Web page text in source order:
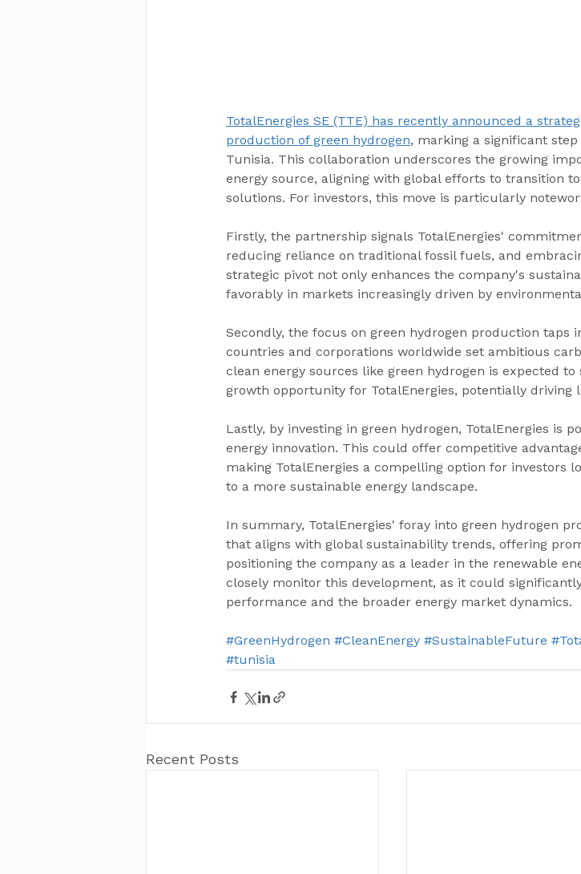
TotalEnergies SE (TTE) has recently announced a
production of green hydrogen, marking a significant
Tunisia. This collaboration underscores the growing
energy source, aligning with global efforts to transition
solutions. For investors, this move is particularly
Firstly, the partnership signals TotalEnergies'
reducing reliance on traditional fossil fuels, and
strategic pivot not only enhances the company's
favorably in markets increasingly driven by
Secondly, the focus on green hydrogen production taps
countries and corporations worldwide set ambitious
clean energy sources like green hydrogen is expected
growth opportunity for TotalEnergies, potentially driving
Lastly, by investing in green hydrogen, TotalEnergies is
energy innovation. This could offer competitive
making TotalEnergies a compelling option for investors
to a more sustainable energy landscape.
In summary, TotalEnergies' foray into green hydrogen
that aligns with global sustainability trends, offering
positioning the company as a leader in the renewable
closely monitor this development, as it could
performance and the broader energy market dynamics.
#GreenHydrogen #CleanEnergy #SustainableFuture
#tunisia
Recent Posts